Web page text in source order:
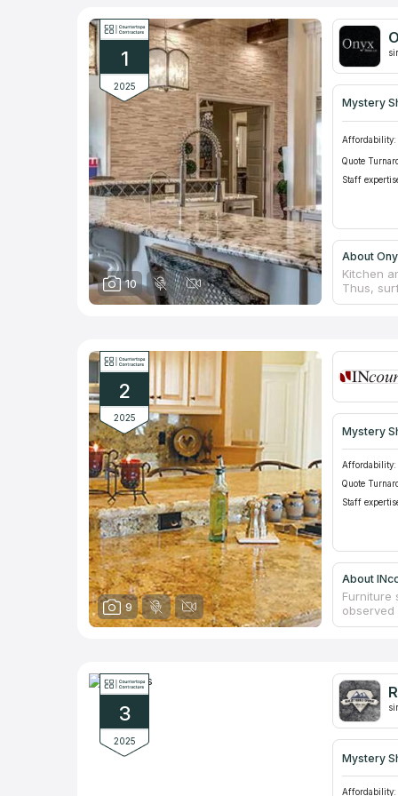
1
2025
10
Mystery
Affordability:
Quote
Staff
About
Kitchen
Thus,
quality
2
2025
9
Mystery
Affordability:
Quote
Staff
About
Furniture
furniture
3
2025
Mystery
Affordability: